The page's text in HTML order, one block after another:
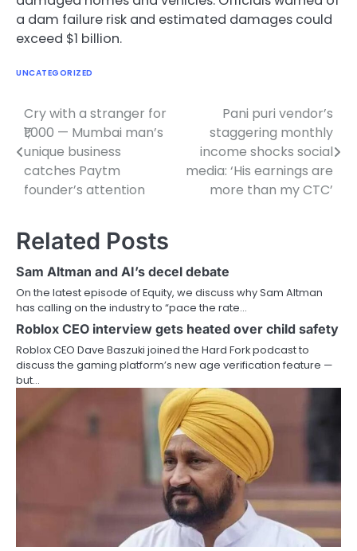
a dam failure risk and estimated damages could
exceed $1 billion.
UNCATEGORIZED
Post
navigation
Cry with a stranger for
₹1,000 — Mumbai man’s
unique business
catches Paytm
founder’s attention
Pani puri vendor’s
staggering monthly
income shocks social
media: ‘His earnings are
more than my CTC’
Related Posts
Sam Altman and AI’s decel debate
On the latest episode of Equity, we discuss why Sam Altman
has calling on the industry to “pace the rate…
Roblox CEO interview gets heated over child safety
Roblox CEO Dave Baszuki joined the Hard Fork podcast to
discuss the gaming platform’s new age verification feature —
but…